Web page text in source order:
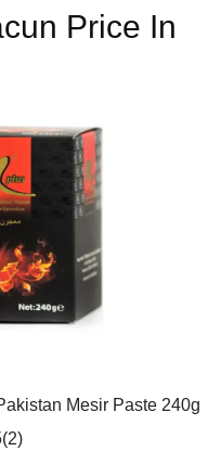
Price In
Mesir Paste 240g